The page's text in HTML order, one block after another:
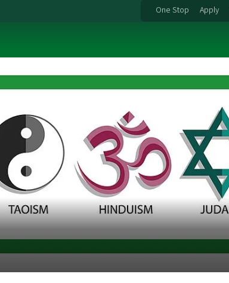
One Stop Apply